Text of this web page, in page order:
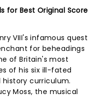
for Best Original Score
VIII's infamous quest
for beheadings
of Britain's most
of his six ill-fated
history curriculum.
Moss, the musical